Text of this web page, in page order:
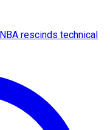
rescinds technical